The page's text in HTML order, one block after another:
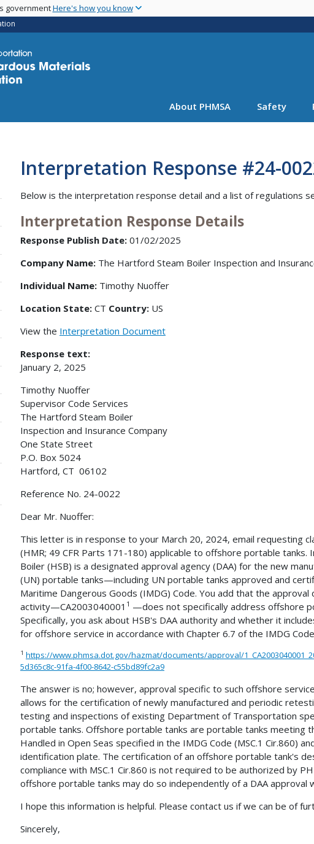
main
governmentHere's how you know
About PHMSA Safety
Interpretation Response #24-
Below is the interpretation response detail and a list of regulations
Interpretation Response Details
Response Publish Date: 01/02/2025
Company Name: The Hartford Steam Boiler Inspection and
Individual Name: Timothy Nuoffer
Location State: CT Country: US
View the Interpretation Document
Response text:
January 2, 2025
Timothy Nuoffer
Supervisor Code Services
The Hartford Steam Boiler
Inspection and Insurance Company
One State Street
P.O. Box 5024
Hartford, CT 06102
Reference No. 24-0022
Dear Mr. Nuoffer:
This letter is in response to your March 20, 2024, email requesting
(HMR; 49 CFR Parts 171-180) applicable to offshore portable
Boiler (HSB) is a designated approval agency (DAA) for the new
(UN) portable tanks—including UN portable tanks approved and
Maritime Dangerous Goods (IMDG) Code. You add that the
activity—CA2003040001 1 —does not specifically address offshore
Specifically, you ask about HSB's DAA authority and whether it
for offshore service in accordance with Chapter 6.7 of the IMDG
1 https://www.phmsa.dot.gov/hazmat/documents/approval/
5d365c8c-91fa-4f00-8642-c55bd89fc2a9
The answer is no; however, approval specific to such offshore
allows for the certification of newly manufactured and periodic
testing and inspections of existing Department of Transportation
portable tanks. Offshore portable tanks are portable tanks meeting
Handled in Open Seas specified in the IMDG Code (MSC.1 Cir.860)
identification plate. The certification of an offshore portable tank's
compliance with MSC.1 Cir.860 is not required to be authorized by
offshore portable tanks may do so independently of a DAA approval
I hope this information is helpful. Please contact us if we can be of
Sincerely,